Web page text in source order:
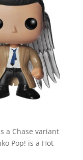
a Chase variant
Pop! is a Hot